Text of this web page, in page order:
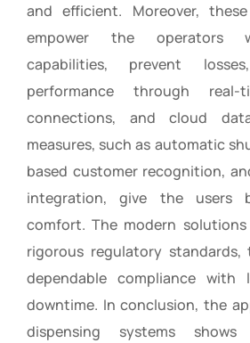
and efficient. Moreover,
empower the operators
capabilities, prevent
performance through
connections, and cloud
measures, such as automatic
based customer recognition,
integration, give the users
comfort. The modern
rigorous regulatory standards,
dependable compliance with
downtime. In conclusion, the
dispensing systems